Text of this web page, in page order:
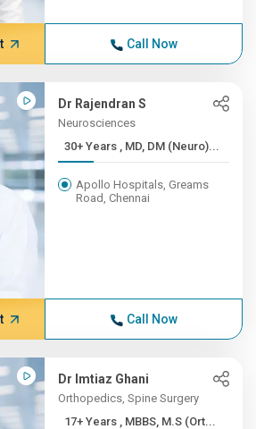
Call Now
Dr Rajendran S
Neurosciences
30+ Years , MD, DM (Neuro)...
Apollo Hospitals, Greams
Road, Chennai
Call Now
Dr Imtiaz Ghani
Orthopedics, Spine Surgery
17+ Years , MBBS, M.S (Ort...